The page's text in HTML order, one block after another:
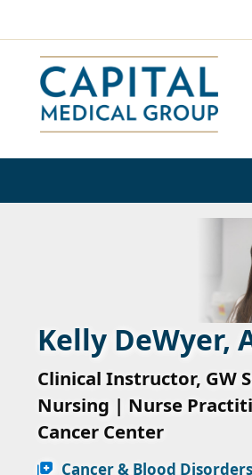
Kelly DeWyer,
Clinical Instructor, GW
Nursing | Nurse
Cancer Center
Cancer & Blood Disorders